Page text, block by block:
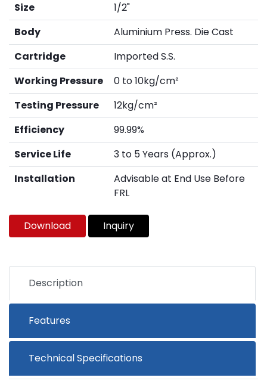
Size
1/2"
Body
Aluminium Press. Die Cast
Cartridge
Imported S.S.
Working Pressure
0 to 10kg/cm²
Testing Pressure
12kg/cm²
Efficiency
99.99%
Service Life
3 to 5 Years (Approx.)
Installation
Advisable at End Use Before
FRL
Download Inquiry
Description
Features
Technical Specifications